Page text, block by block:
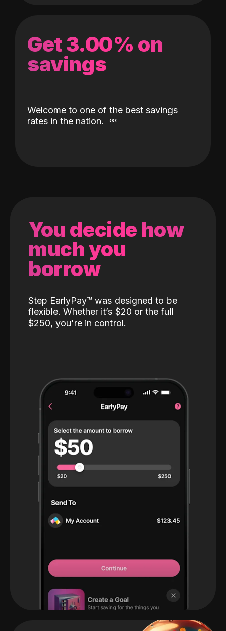
Get 3.00% on
savings
Welcome to one of the best savings
rates in the nation.
You decide how
much you
borrow
Step EarlyPay™️ was designed to be
flexible. Whether it’s $20 or the full
$250, you're in control.